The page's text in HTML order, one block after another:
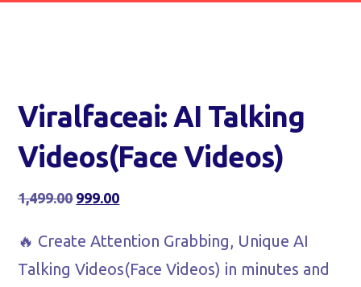
Viralfaceai: AI Talking
Videos(Face Videos)
1,499.00 999.00
🔥 Create Attention Grabbing, Unique AI
Talking Videos(Face Videos) in minutes and